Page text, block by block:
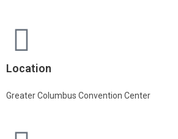
Location
Greater Columbus Convention Center